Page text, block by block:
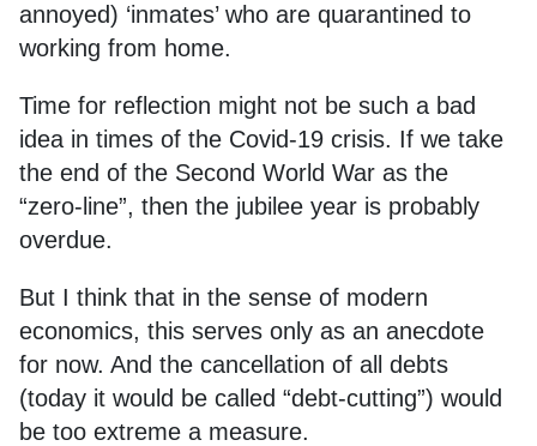
annoyed) ‘inmates’ who are quarantined to
working from home.
Time for reflection might not be such a bad
idea in times of the Covid-19 crisis. If we take
the end of the Second World War as the
“zero-line”, then the jubilee year is probably
overdue.
But I think that in the sense of modern
economics, this serves only as an anecdote
for now. And the cancellation of all debts
(today it would be called “debt-cutting”) would
be too extreme a measure.